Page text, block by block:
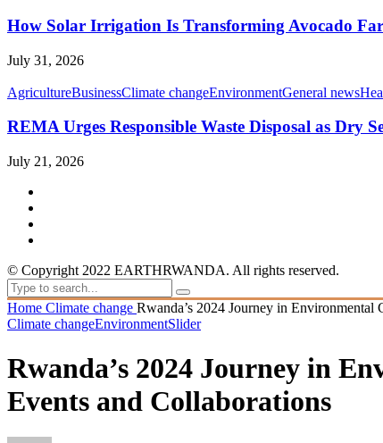
How Solar Irrigation Is Transforming Avocado
July 31, 2026
AgricultureBusinessClimate changeEnvironmentGeneral news
REMA Urges Responsible Waste Disposal as Dry
July 21, 2026
© Copyright 2022 EARTHRWANDA. All rights reserved.
Home Climate change Rwanda’s 2024 Journey in
Climate changeEnvironmentSlider
Rwanda’s 2024 Journey in
Events and Collaborations